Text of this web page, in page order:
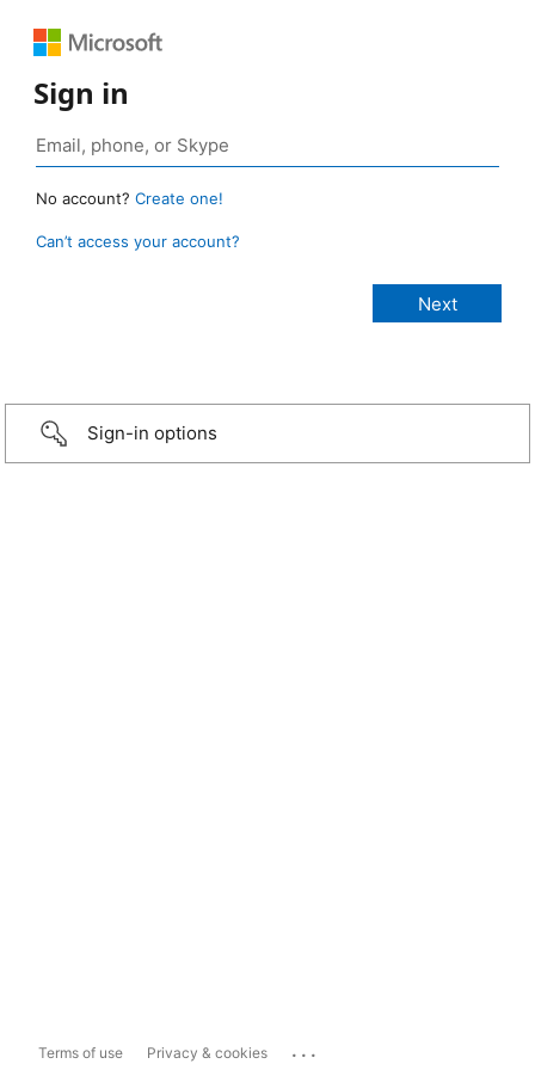
Sign in
No account? Create one!
Can’t access your account?
Sign-in options
Terms of use Privacy & cookies ...